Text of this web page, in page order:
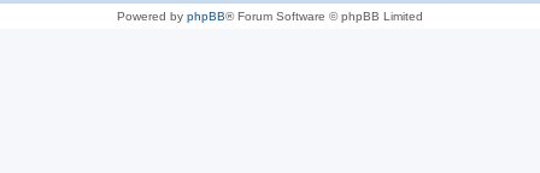
Powered by phpBB® Forum Software © phpBB Limited